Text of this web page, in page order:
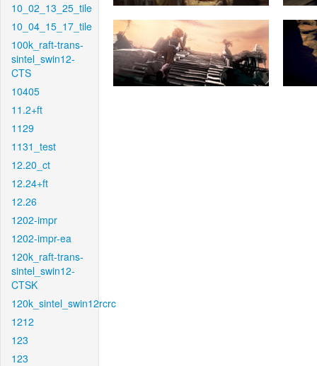
10_02_13_25_tile
10_04_15_17_tile
100k_raft-trans-
sintel_swin12-
CTS
10405
11.2+ft
1129
1131_test
12.20_ct
12.24+ft
12.26
1202-impr
1202-impr-ea
120k_raft-trans-
sintel_swin12-
CTSK
120k_sintel_swin12rcrc
1212
123
123